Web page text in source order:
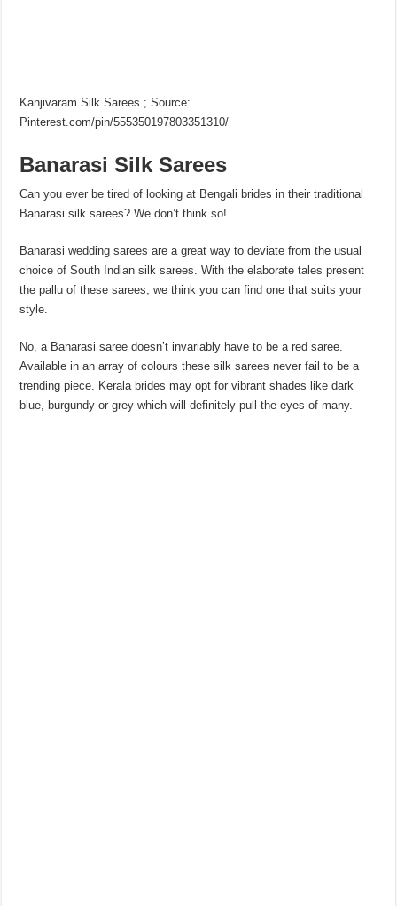
Kanjivaram Silk Sarees ; Source:
Pinterest.com/pin/555350197803351310/
Banarasi Silk Sarees
Can you ever be tired of looking at Bengali brides in their traditional
Banarasi silk sarees? We don’t think so!
Banarasi wedding sarees are a great way to deviate from the usual
choice of South Indian silk sarees. With the elaborate tales present
the pallu of these sarees, we think you can find one that suits your
style.
No, a Banarasi saree doesn’t invariably have to be a red saree.
Available in an array of colours these silk sarees never fail to be a
trending piece. Kerala brides may opt for vibrant shades like dark
blue, burgundy or grey which will definitely pull the eyes of many.